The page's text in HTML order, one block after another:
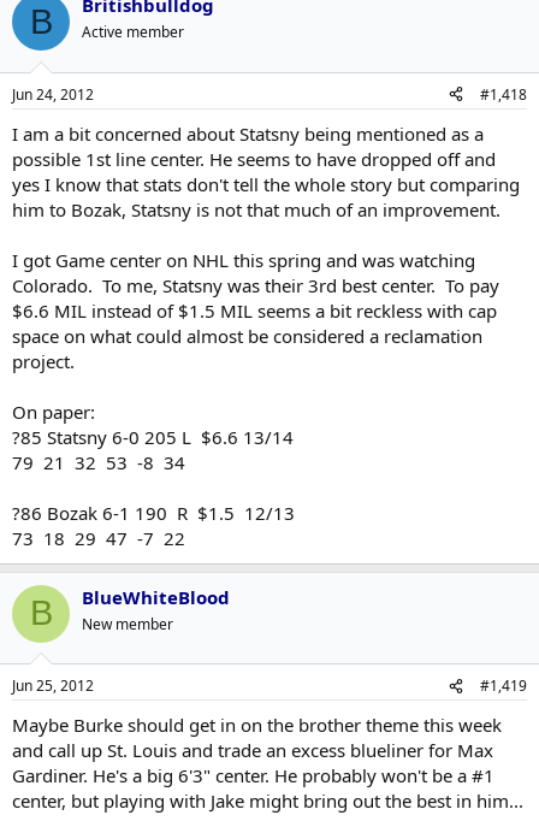
B Britishbulldog
Active member
Jun 24, 2012 #1,418
I am a bit concerned about Statsny being mentioned as a
possible 1st line center. He seems to have dropped off and
yes I know that stats don't tell the whole story but comparing
him to Bozak, Statsny is not that much of an improvement.
I got Game center on NHL this spring and was watching
Colorado. To me, Statsny was their 3rd best center. To pay
$6.6 MIL instead of $1.5 MIL seems a bit reckless with cap
space on what could almost be considered a reclamation
project.
On paper:
?85 Statsny 6-0 205 L $6.6 13/14
79 21 32 53 -8 34
?86 Bozak 6-1 190 R $1.5 12/13
73 18 29 47 -7 22
B BlueWhiteBlood
New member
Jun 25, 2012 #1,419
Maybe Burke should get in on the brother theme this week
and call up St. Louis and trade an excess blueliner for Max
Gardiner. He's a big 6'3" center. He probably won't be a #1
center, but playing with Jake might bring out the best in him...